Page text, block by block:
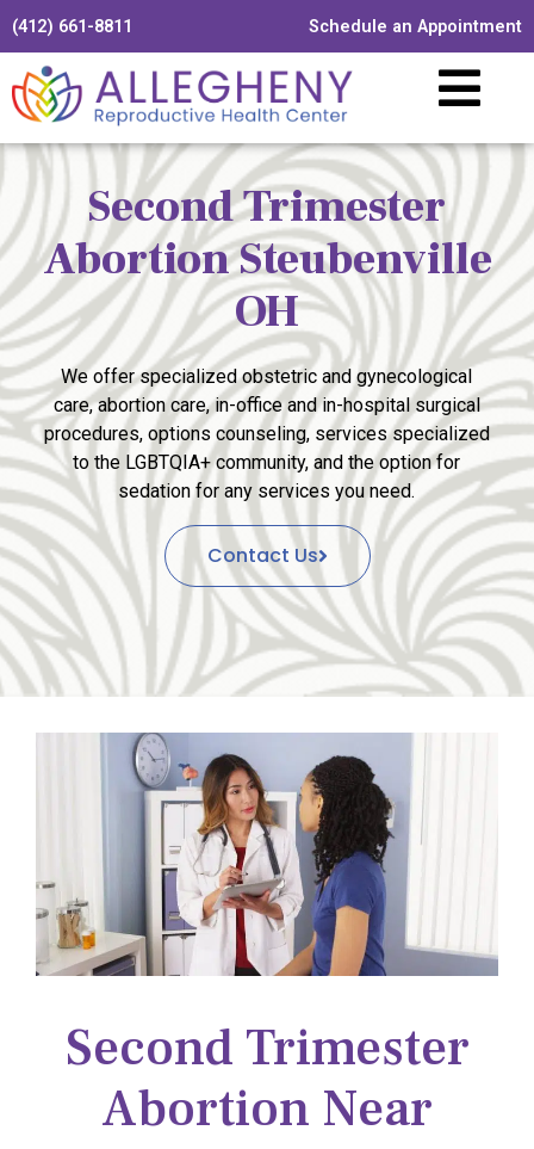
(412) 661-8811 Schedule an Appointment
Second Trimester
Abortion Steubenville
OH
We offer specialized obstetric and gynecological
care, abortion care, in-office and in-hospital surgical
procedures, options counseling, services specialized
to the LGBTQIA+ community, and the option for
sedation for any services you need.
Contact Us
Second Trimester
Abortion Near